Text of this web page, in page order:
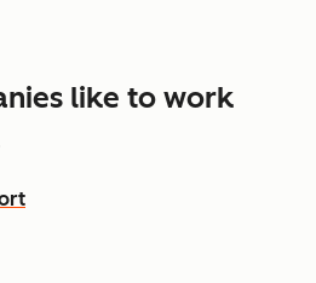
like to work